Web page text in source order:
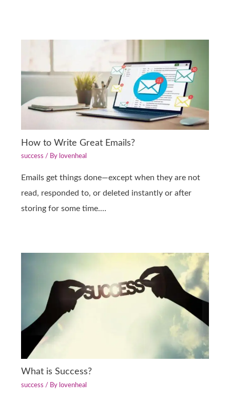
How to Write Great Emails?
success / By lovenheal
Emails get things done—except when they are not
read, responded to, or deleted instantly or after
storing for some time.…
What is Success?
success / By lovenheal